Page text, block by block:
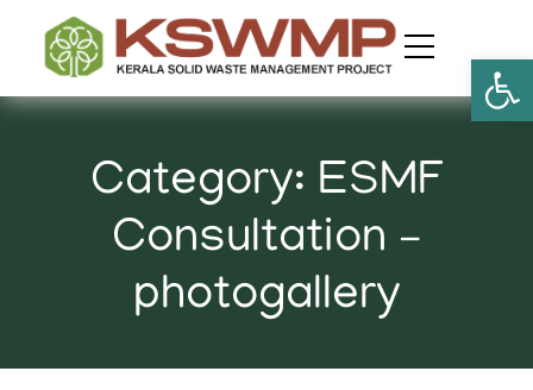
Category: ESMF
Consultation –
photogallery